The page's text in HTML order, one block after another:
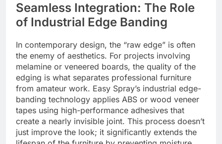
Seamless Integration: The Role
of Industrial Edge Banding
In contemporary design, the “raw edge” is often
the enemy of aesthetics. For projects involving
melamine or veneered boards, the quality of the
edging is what separates professional furniture
from amateur work. Easy Spray’s industrial edge-
banding technology applies ABS or wood veneer
tapes using high-performance adhesives that
create a nearly invisible joint. This process doesn’t
just improve the look; it significantly extends the